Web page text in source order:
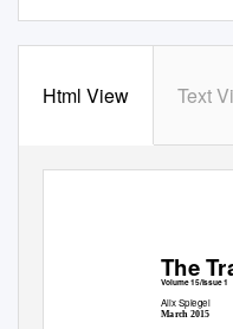
Html View Text
The
Volume 15/Issue 1
Alix Spiegel
March 2015